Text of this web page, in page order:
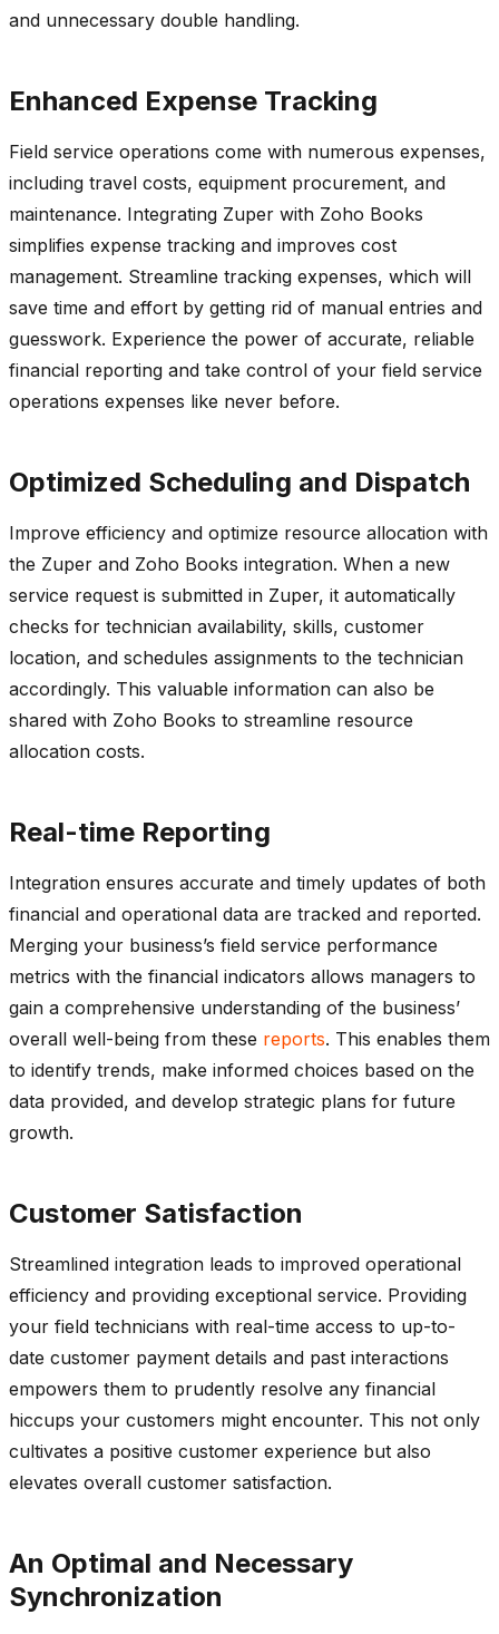
and unnecessary double handling.
Enhanced Expense Tracking
Field service operations come with numerous expenses,
including travel costs, equipment procurement, and
maintenance. Integrating Zuper with Zoho Books
simplifies expense tracking and improves cost
management. Streamline tracking expenses, which will
save time and effort by getting rid of manual entries and
guesswork. Experience the power of accurate, reliable
financial reporting and take control of your field service
operations expenses like never before.
Optimized Scheduling and Dispatch
Improve efficiency and optimize resource allocation with
the Zuper and Zoho Books integration. When a new
service request is submitted in Zuper, it automatically
checks for technician availability, skills, customer
location, and schedules assignments to the technician
accordingly. This valuable information can also be
shared with Zoho Books to streamline resource
allocation costs.
Real-time Reporting
Integration ensures accurate and timely updates of both
financial and operational data are tracked and reported.
Merging your business’s field service performance
metrics with the financial indicators allows managers to
gain a comprehensive understanding of the business’
overall well-being from these reports. This enables them
to identify trends, make informed choices based on the
data provided, and develop strategic plans for future
growth.
Customer Satisfaction
Streamlined integration leads to improved operational
efficiency and providing exceptional service. Providing
your field technicians with real-time access to up-to-
date customer payment details and past interactions
empowers them to prudently resolve any financial
hiccups your customers might encounter. This not only
cultivates a positive customer experience but also
elevates overall customer satisfaction.
An Optimal and Necessary
Synchronization